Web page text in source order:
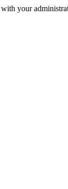
your